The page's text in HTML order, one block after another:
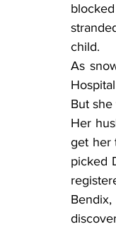
child.
As
But
Her
get her
picked